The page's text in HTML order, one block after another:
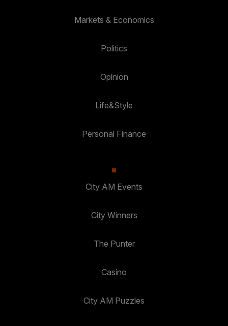
Markets & Economics
Politics
Opinion
Life&Style
Personal Finance
City AM Events
City Winners
The Punter
Casino
City AM Puzzles